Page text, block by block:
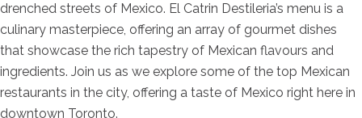
drenched streets of Mexico. El Catrin Destileria’s menu is a
culinary masterpiece, offering an array of gourmet dishes
that showcase the rich tapestry of Mexican flavours and
ingredients. Join us as we explore some of the top Mexican
restaurants in the city, offering a taste of Mexico right here in
downtown Toronto.